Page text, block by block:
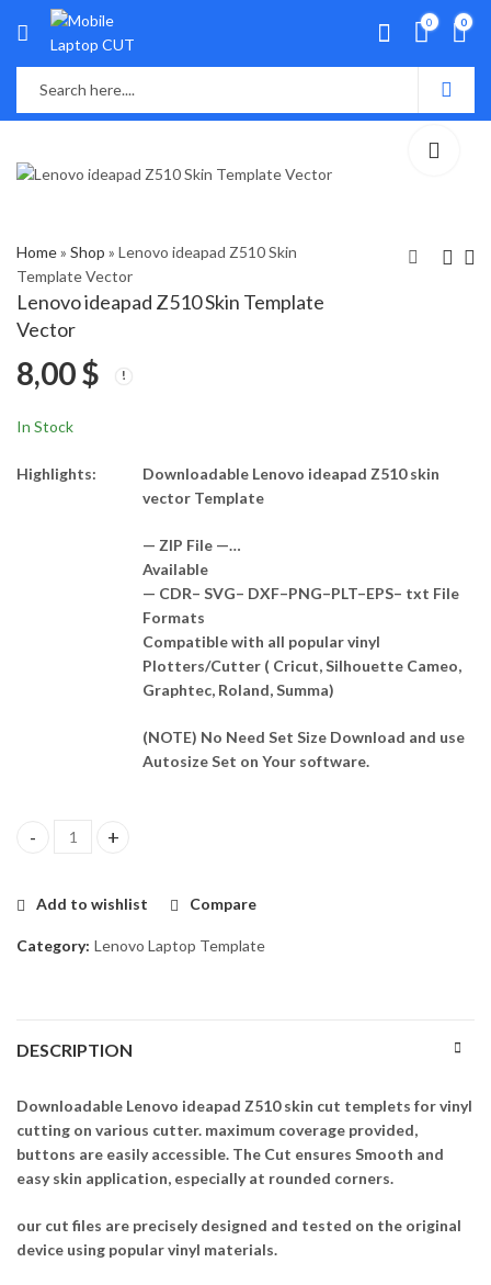
0 0
Home» Shop » Lenovo ideapad Z510 Skin
Template Vector
Lenovo ideapad Z510 Skin Template
Vector
8,00$
In Stock
Highlights:
Downloadable Lenovo ideapad Z510 skin
vector Template
— ZIP File —…
Available
— CDR– SVG– DXF–PNG–PLT–EPS– txt File
Formats
Compatible with all popular vinyl
Plotters/Cutter ( Cricut, Silhouette Cameo,
Graphtec, Roland, Summa)
(NOTE) No Need Set Size Download and use
Autosize Set on Your software.
Lenovo ideapad Z510 Skin Template Vector quantity
Add to wishlist Compare
Category: Lenovo Laptop Template
DESCRIPTION
Downloadable Lenovo ideapad Z510 skin cut templets for vinyl
cutting on various cutter. maximum coverage provided,
buttons are easily accessible. The Cut ensures Smooth and
easy skin application, especially at rounded corners.
our cut files are precisely designed and tested on the original
device using popular vinyl materials.